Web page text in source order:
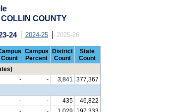
COUNTY
24 2024-25 2025-26
Count
Campus
Percent
District
Count
State
Count
- - 3,841 377,367
- - 435
46,822